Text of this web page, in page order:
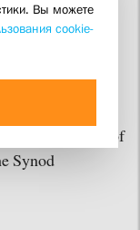
on
Rector Dmitry
decisions of
Synod
Вы можете
cookie-